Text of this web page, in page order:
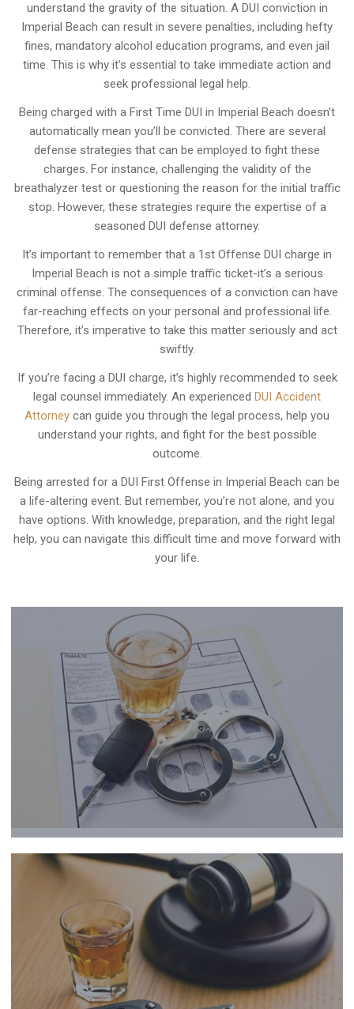
understand the gravity of the situation. A DUI conviction in
Imperial Beach can result in severe penalties, including hefty
fines, mandatory alcohol education programs, and even jail
time. This is why it’s essential to take immediate action and
seek professional legal help.
Being charged with a First Time DUI in Imperial Beach doesn’t
automatically mean you’ll be convicted. There are several
defense strategies that can be employed to fight these
charges. For instance, challenging the validity of the
breathalyzer test or questioning the reason for the initial traffic
stop. However, these strategies require the expertise of a
seasoned DUI defense attorney.
It’s important to remember that a 1st Offense DUI charge in
Imperial Beach is not a simple traffic ticket-it’s a serious
criminal offense. The consequences of a conviction can have
far-reaching effects on your personal and professional life.
Therefore, it’s imperative to take this matter seriously and act
swiftly.
If you’re facing a DUI charge, it’s highly recommended to seek
legal counsel immediately. An experienced DUI Accident
Attorney can guide you through the legal process, help you
understand your rights, and fight for the best possible
outcome.
Being arrested for a DUI First Offense in Imperial Beach can be
a life-altering event. But remember, you’re not alone, and you
have options. With knowledge, preparation, and the right legal
help, you can navigate this difficult time and move forward with
your life.